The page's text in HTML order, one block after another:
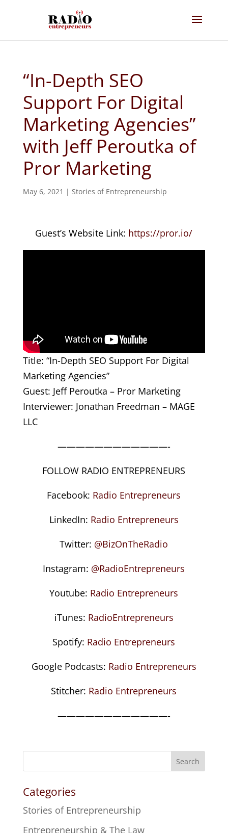
“In-Depth SEO
Support For Digital
Marketing Agencies”
with Jeff Peroutka of
Pror Marketing
May 6, 2021 | Stories of Entrepreneurship
Guest’s Website Link: https://pror.io/
Title: “In-Depth SEO Support For Digital
Marketing Agencies”
Guest: Jeff Peroutka – Pror Marketing
Interviewer: Jonathan Freedman – MAGE
LLC
————————————-
FOLLOW RADIO ENTREPRENEURS
Facebook: Radio Entrepreneurs
LinkedIn: Radio Entrepreneurs
Twitter: @BizOnTheRadio
Instagram: @RadioEntrepreneurs
Youtube: Radio Entrepreneurs
iTunes: RadioEntrepreneurs
Spotify: Radio Entrepreneurs
Google Podcasts: Radio Entrepreneurs
Stitcher: Radio Entrepreneurs
————————————-
Search
Categories
Stories of Entrepreneurship
Entrepreneurship & The Law